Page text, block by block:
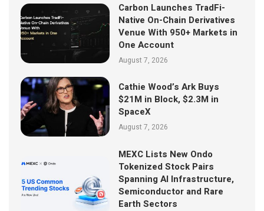
Carbon Launches TradFi-
Native On-Chain Derivatives
Venue With 950+ Markets in
One Account
August 7, 2026
Cathie Wood’s Ark Buys
$21M in Block, $2.3M in
SpaceX
August 7, 2026
MEXC Lists New Ondo
Tokenized Stock Pairs
Spanning AI Infrastructure,
Semiconductor and Rare
Earth Sectors